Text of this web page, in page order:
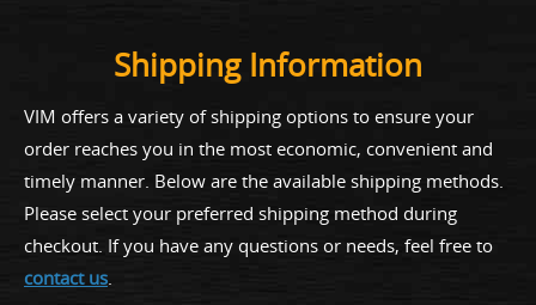
Shipping Information
VIM offers a variety of shipping options to ensure your
order reaches you in the most economic, convenient and
timely manner. Below are the available shipping methods.
Please select your preferred shipping method during
checkout. If you have any questions or needs, feel free to
contact us